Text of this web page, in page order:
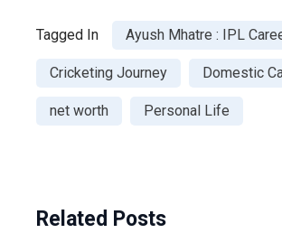
Tagged In Ayush Mhatre : IPL
Cricketing Journey Domestic
net worth Personal Life
Related Posts